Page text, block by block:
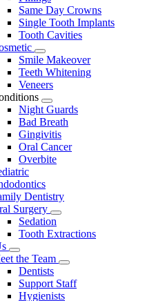
Same Day Crowns
Single Tooth Implants
Tooth Cavities
Toggle
Dropdown
Smile Makeover
Teeth Whitening
Veneers
Toggle
Dropdown
Night Guards
Bad Breath
Gingivitis
Oral Cancer
Overbite
Dentistry
Surgery
Toggle
Dropdown
Sedation
Tooth Extractions
Toggle
Dropdown
the Team
Toggle
Dropdown
Dentists
Support Staff
Hygienists